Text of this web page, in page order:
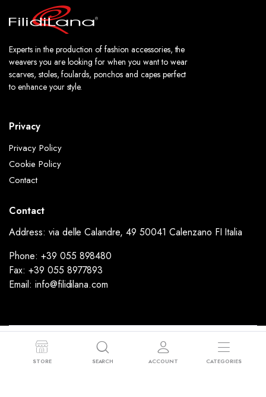
Experts in the production of fashion accessories, the
weavers you are looking for when you want to wear
scarves, stoles, foulards, ponchos and capes perfect
to enhance your style.
Privacy
Privacy Policy
Cookie Policy
Contact
Contact
Address: via delle Calandre, 49 50041 Calenzano FI Italia
Phone: +39 055 898480
Fax: +39 055 8977893
Email: info@filidilana.com
Copyright 2024 © FiliDiLana - Via delle Calandre, 49 50041 Calenzano FI
Italia - P.I: 02053190977 - Sede Legale: Via Rimini, 37 59100 Prato (PO)
STORE SEARCH ACCOUNT CATEGORIES